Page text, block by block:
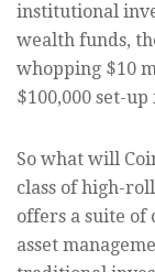
institutional
wealth funds,
whopping $10
$100,000 set-up
So what will
class of high-
offers a suite of
asset